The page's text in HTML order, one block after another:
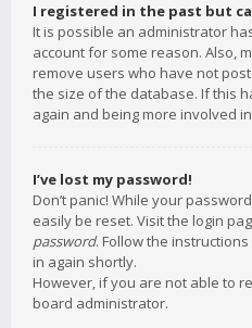
I registered in the past but
It is possible an administrator
account for some reason. Also,
remove users who have not
the size of the database. If this
again and being more involved
I’ve lost my password!
Don’t panic! While your
easily be reset. Visit the login
password. Follow the
in again shortly.
However, if you are not able to
board administrator.